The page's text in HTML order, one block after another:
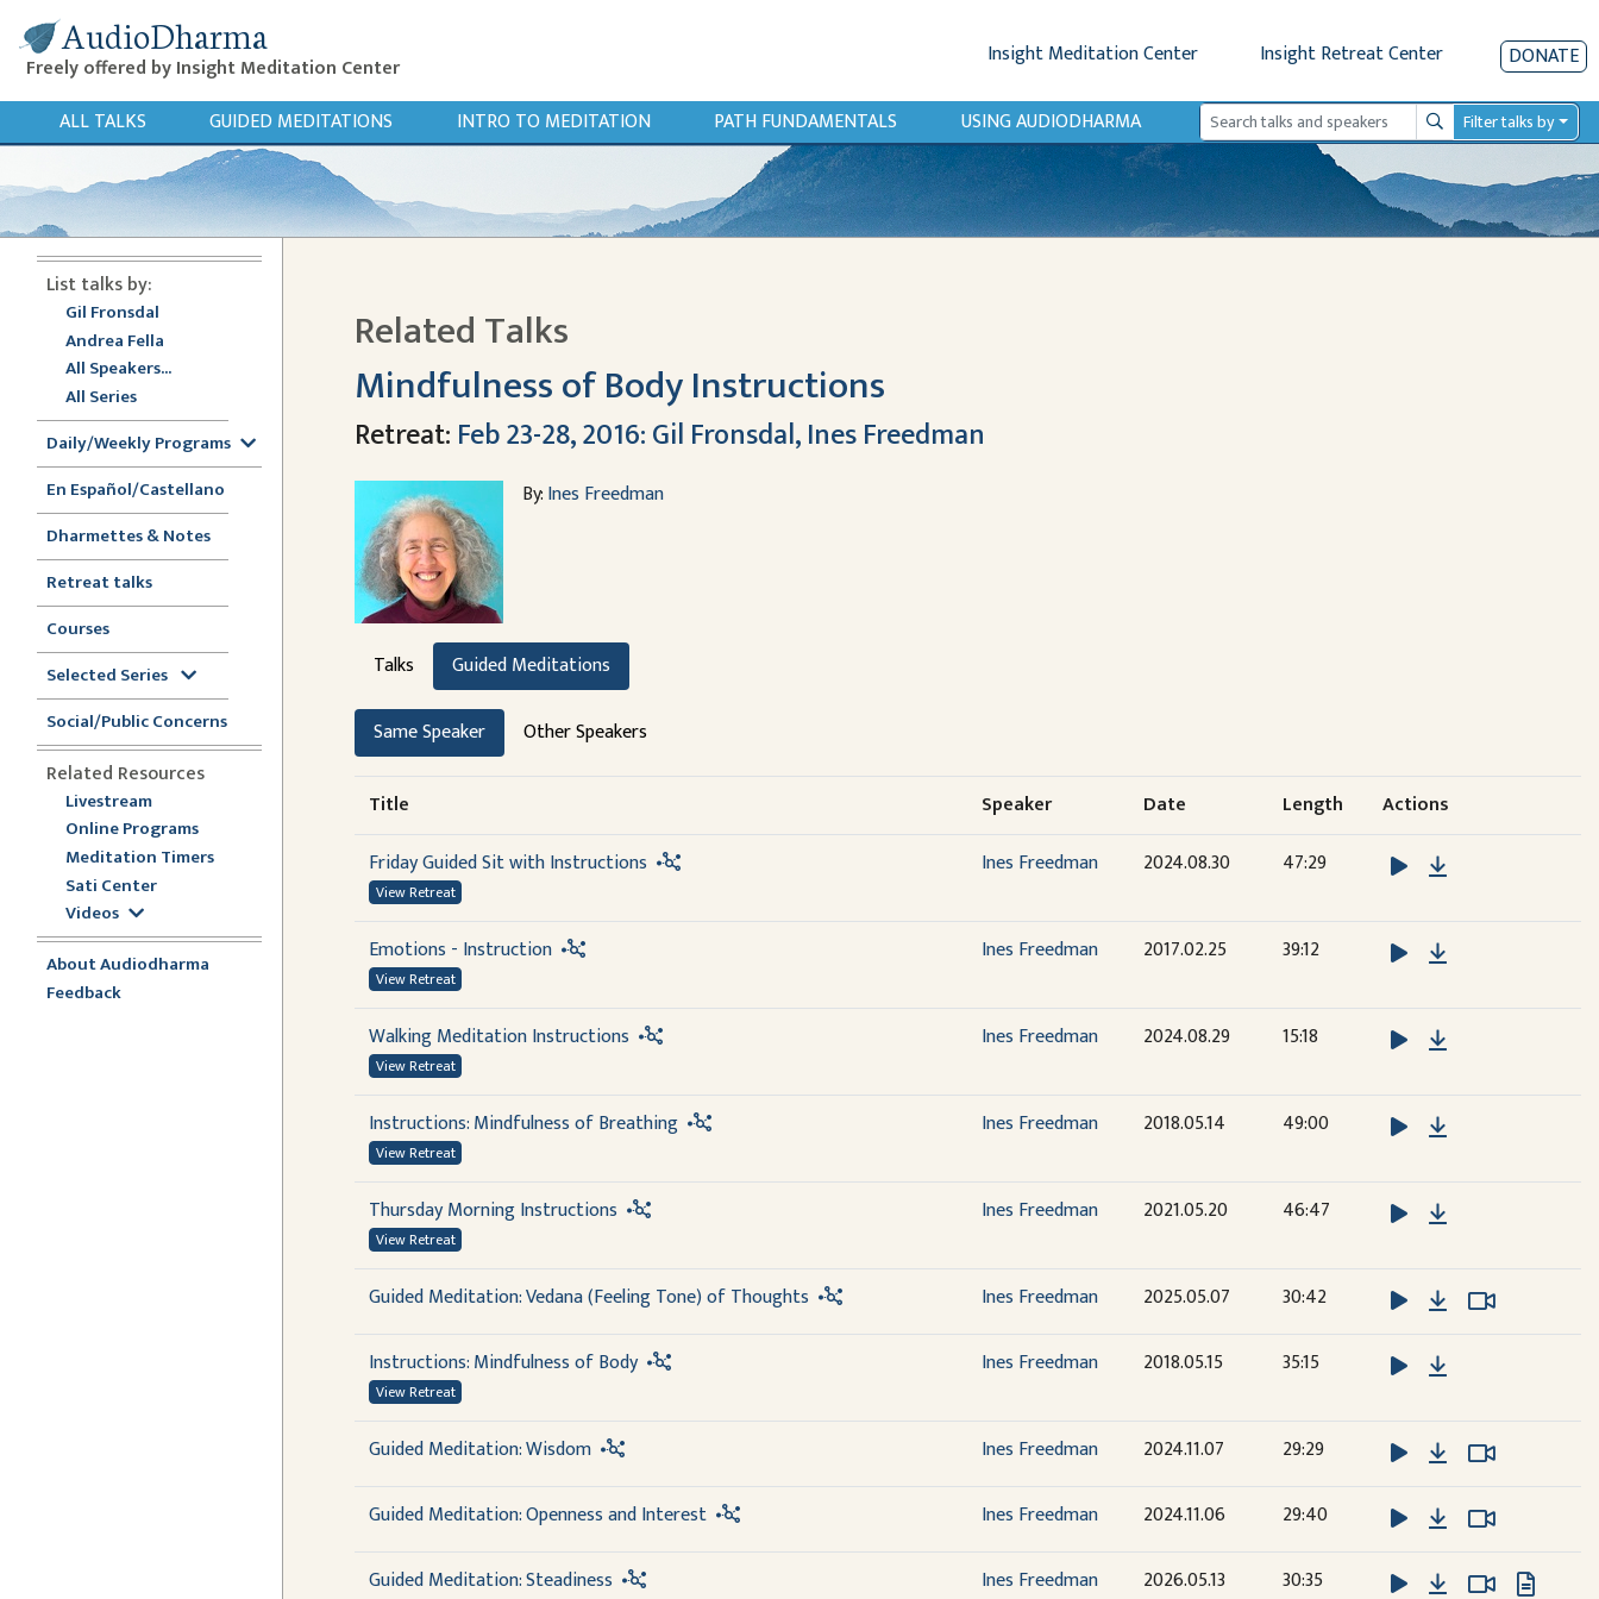
AudioDharma
Freely offered by Insight Meditation Center Insight Meditation Center Insight Retreat Center DONATE
ALL TALKS GUIDED MEDITATIONS INTRO TO MEDITATION PATH FUNDAMENTALS USING AUDIODHARMA SearchFilter talks by
List talks by:
Gil Fronsdal
Andrea Fella
All Speakers...
All Series
Daily/Weekly Programs
En Español/Castellano
Dharmettes & Notes
Retreat talks
Courses
Selected Series
Social/Public Concerns
Related Resources
Livestream
Online Programs
Meditation Timers
Sati Center
Videos
About Audiodharma
Feedback
Related Talks
Mindfulness of Body Instructions
Retreat: Feb 23-28, 2016: Gil Fronsdal, Ines Freedman
By:Ines Freedman
Talks Guided Meditations
Same Speaker Other Speakers
Title Speaker Date Length
Actions
Friday Guided Sit with Instructions
View Retreat
Ines Freedman 2024.08.30 47:29
Emotions - Instruction
View Retreat
Ines Freedman 2017.02.25 39:12
Walking Meditation Instructions
View Retreat
Ines Freedman 2024.08.29 15:18
Instructions: Mindfulness of Breathing
View Retreat
Ines Freedman 2018.05.14 49:00
Thursday Morning Instructions
View Retreat
Ines Freedman 2021.05.20 46:47
Guided Meditation: Vedana (Feeling Tone) of Thoughts Ines Freedman 2025.05.07 30:42 Download
Instructions: Mindfulness of Body
View Retreat
Ines Freedman 2018.05.15 35:15
Guided Meditation: Wisdom Ines Freedman 2024.11.07 29:29 Download
Guided Meditation: Openness and Interest Ines Freedman 2024.11.06 29:40 Download
Guided Meditation: Steadiness Ines Freedman 2026.05.13 30:35 DownloadWatch
Watch